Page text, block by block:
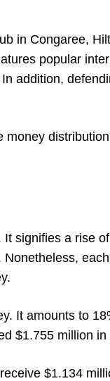
in Congaree,
popular
addition,
signifies a rise
It amounts to
$1.755 million in
$1.134